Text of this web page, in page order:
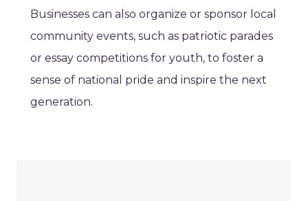
Businesses can also organize or sponsor local
community events, such as patriotic parades
or essay competitions for youth, to foster a
sense of national pride and inspire the next
generation.